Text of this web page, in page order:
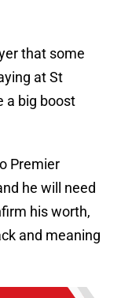
that some
at St
a big boost
Premier
he will need
his worth,
and meaning